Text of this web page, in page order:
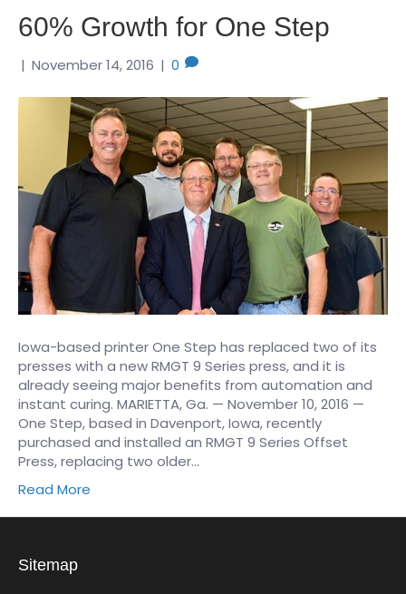
60% Growth for One Step
| November 14, 2016 | 0
Iowa-based printer One Step has replaced two of its
presses with a new RMGT 9 Series press, and it is
already seeing major benefits from automation and
instant curing. MARIETTA, Ga. — November 10, 2016 —
One Step, based in Davenport, Iowa, recently
purchased and installed an RMGT 9 Series Offset
Press, replacing two older…
Read More
Sitemap